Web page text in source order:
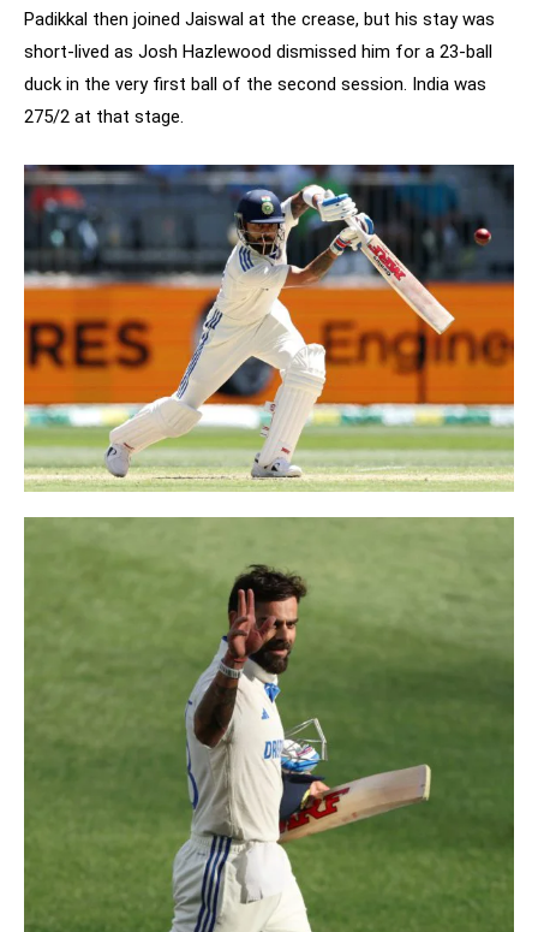
Padikkal then joined Jaiswal at the crease, but his stay was
short-lived as Josh Hazlewood dismissed him for a 23-ball
duck in the very first ball of the second session. India was
275/2 at that stage.